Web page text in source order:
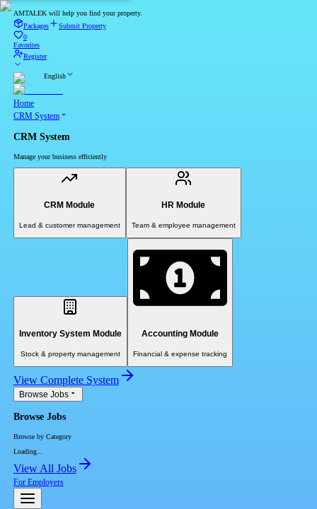
AMTALEK will help you find your property.
Packages
Submit Property
0
Favorites
Register
English
Home
CRM System
CRM System
Manage your business efficiently
CRM Module
Lead & customer management
HR Module
Team & employee management
Inventory System Module
Stock & property management
Accounting Module
Financial & expense tracking
View Complete System
Browse Jobs
Browse Jobs
Browse by Category
Loading...
View All Jobs
For Employers